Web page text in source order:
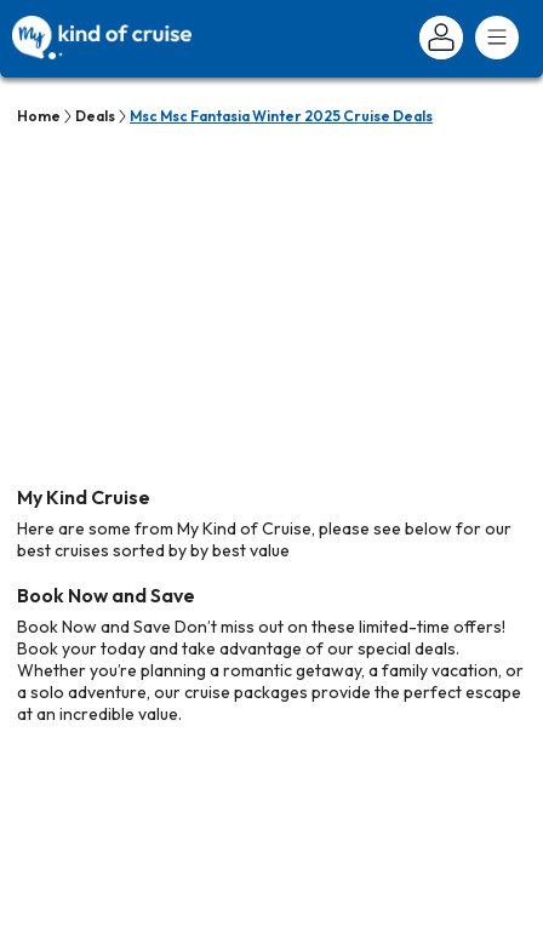
Home Deals Msc Msc Fantasia Winter 2025 Cruise Deals
My Kind Cruise
Here are some from My Kind of Cruise, please see below for our
best cruises sorted by by best value
Book Now and Save
Book Now and Save Don’t miss out on these limited-time offers!
Book your today and take advantage of our special deals.
Whether you’re planning a romantic getaway, a family vacation, or
a solo adventure, our cruise packages provide the perfect escape
at an incredible value.